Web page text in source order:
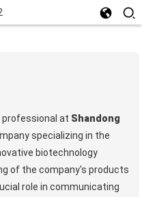
professional at Shandong
specializing in the
biotechnology
of the company's products
role in communicating